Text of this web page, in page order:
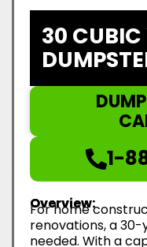
30 CUBIC
1-
Overview:
For home
renovations, a
needed. With a